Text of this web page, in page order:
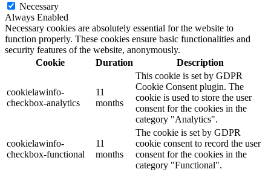
Necessary
Always Enabled
Necessary cookies are absolutely essential for the website to
function properly. These cookies ensure basic functionalities and
security features of the website, anonymously.
Cookie
Duration Description
cookielawinfo-
checkbox-analytics
11
months
This cookie is set by GDPR
Cookie Consent plugin. The
cookie is used to store the user
consent for the cookies in the
category "Analytics".
cookielawinfo-
checkbox-functional
11
months
The cookie is set by GDPR
cookie consent to record the user
consent for the cookies in the
category "Functional".